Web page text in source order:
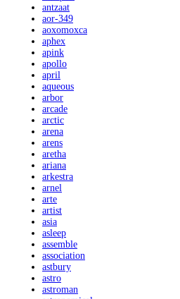
antzaat
aor-349
aoxomoxca
aphex
apink
apollo
april
aqueous
arbor
arcade
arctic
arena
arens
aretha
ariana
arkestra
arnel
arte
artist
asia
asleep
assemble
association
astbury
astro
astroman